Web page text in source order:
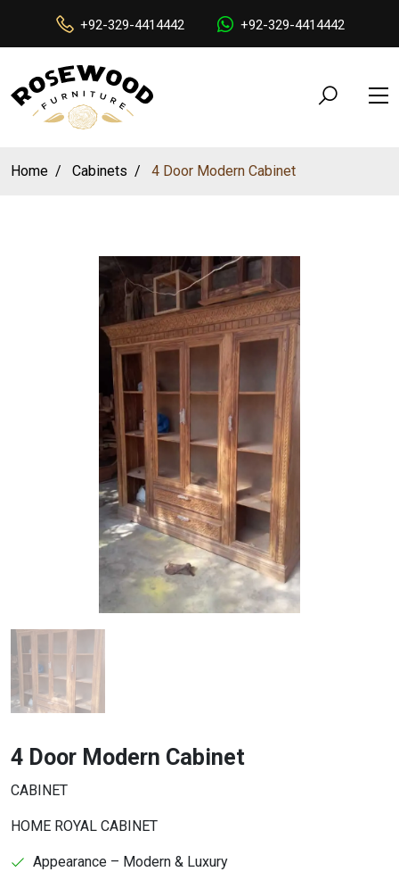
+92-329-4414442 +92-329-4414442
Home Cabinets 4 Door Modern Cabinet
4 Door Modern Cabinet
CABINET
HOME ROYAL CABINET
Appearance – Modern & Luxury